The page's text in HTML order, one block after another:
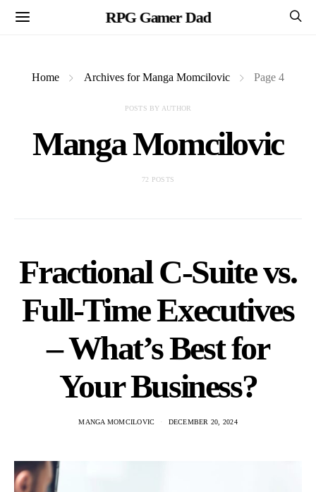
RPG Gamer Dad
Home Archives for Manga Momcilovic Page 4
POSTS BY AUTHOR
Manga Momcilovic
72 POSTS
Fractional C-Suite vs.
Full-Time Executives
– What’s Best for
Your Business?
MANGA MOMCILOVIC DECEMBER 20, 2024